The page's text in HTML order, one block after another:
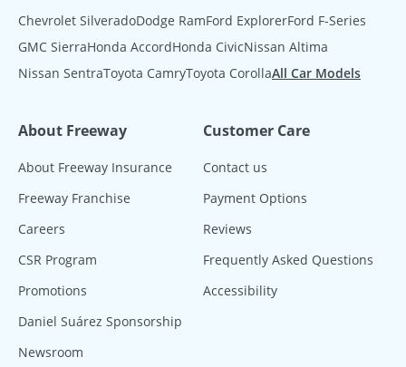
Chevrolet SilveradoDodge RamFord ExplorerFord F-Series
GMC SierraHonda AccordHonda CivicNissan Altima
Nissan SentraToyota CamryToyota CorollaAll Car Models
About Freeway
About Freeway Insurance
Freeway Franchise
Careers
CSR Program
Promotions
Daniel Suárez Sponsorship
Newsroom
Customer Care
Contact us
Payment Options
Reviews
Frequently Asked Questions
Accessibility